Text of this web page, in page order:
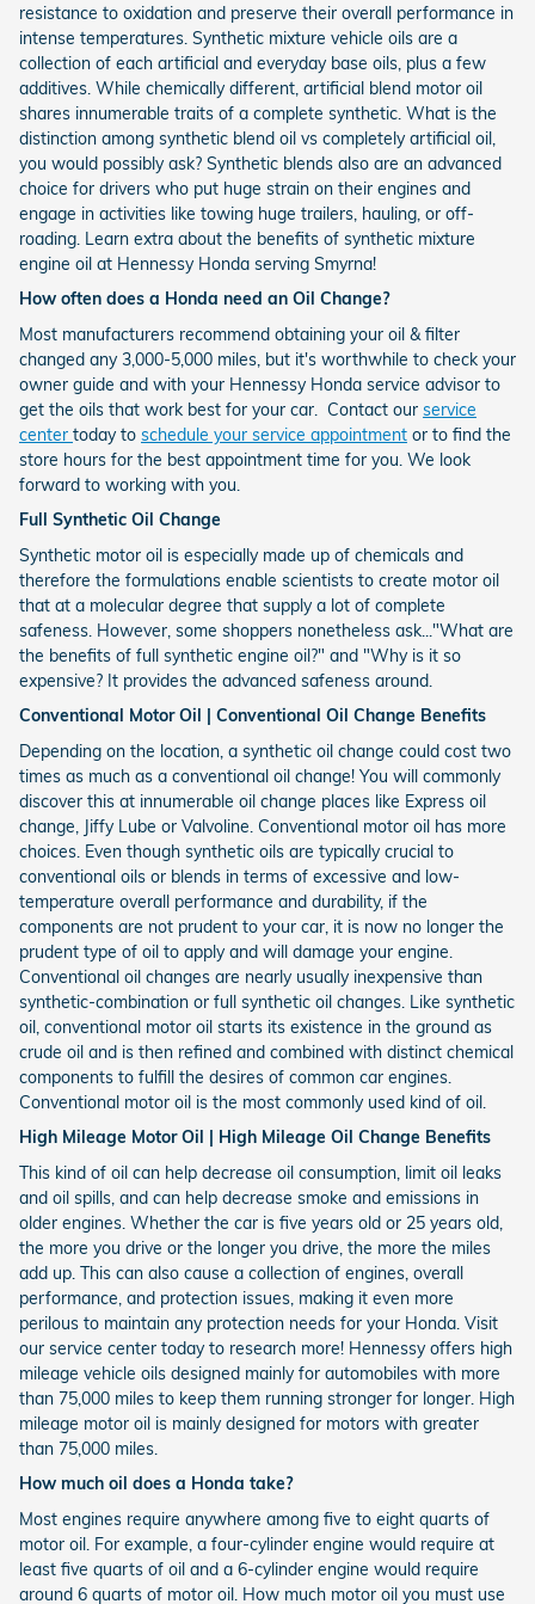
resistance to oxidation and preserve their overall performance in
intense temperatures. Synthetic mixture vehicle oils are a
collection of each artificial and everyday base oils, plus a few
additives. While chemically different, artificial blend motor oil
shares innumerable traits of a complete synthetic. What is the
distinction among synthetic blend oil vs completely artificial oil,
you would possibly ask? Synthetic blends also are an advanced
choice for drivers who put huge strain on their engines and
engage in activities like towing huge trailers, hauling, or off-
roading. Learn extra about the benefits of synthetic mixture
engine oil at Hennessy Honda serving Smyrna!
How often does a Honda need an Oil Change?
Most manufacturers recommend obtaining your oil & filter
changed any 3,000-5,000 miles, but it's worthwhile to check your
owner guide and with your Hennessy Honda service advisor to
get the oils that work best for your car. Contact our service
center today to schedule your service appointment or to find the
store hours for the best appointment time for you. We look
forward to working with you.
Full Synthetic Oil Change
Synthetic motor oil is especially made up of chemicals and
therefore the formulations enable scientists to create motor oil
that at a molecular degree that supply a lot of complete
safeness. However, some shoppers nonetheless ask..."What are
the benefits of full synthetic engine oil?" and "Why is it so
expensive? It provides the advanced safeness around.
Conventional Motor Oil | Conventional Oil Change Benefits
Depending on the location, a synthetic oil change could cost two
times as much as a conventional oil change! You will commonly
discover this at innumerable oil change places like Express oil
change, Jiffy Lube or Valvoline. Conventional motor oil has more
choices. Even though synthetic oils are typically crucial to
conventional oils or blends in terms of excessive and low-
temperature overall performance and durability, if the
components are not prudent to your car, it is now no longer the
prudent type of oil to apply and will damage your engine.
Conventional oil changes are nearly usually inexpensive than
synthetic-combination or full synthetic oil changes. Like synthetic
oil, conventional motor oil starts its existence in the ground as
crude oil and is then refined and combined with distinct chemical
components to fulfill the desires of common car engines.
Conventional motor oil is the most commonly used kind of oil.
High Mileage Motor Oil | High Mileage Oil Change Benefits
This kind of oil can help decrease oil consumption, limit oil leaks
and oil spills, and can help decrease smoke and emissions in
older engines. Whether the car is five years old or 25 years old,
the more you drive or the longer you drive, the more the miles
add up. This can also cause a collection of engines, overall
performance, and protection issues, making it even more
perilous to maintain any protection needs for your Honda. Visit
our service center today to research more! Hennessy offers high
mileage vehicle oils designed mainly for automobiles with more
than 75,000 miles to keep them running stronger for longer. High
mileage motor oil is mainly designed for motors with greater
than 75,000 miles.
How much oil does a Honda take?
Most engines require anywhere among five to eight quarts of
motor oil. For example, a four-cylinder engine would require at
least five quarts of oil and a 6-cylinder engine would require
around 6 quarts of motor oil. How much motor oil you must use